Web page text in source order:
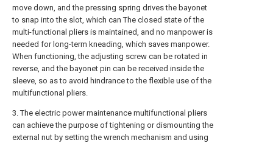
move down, and the pressing spring drives the bayonet
to snap into the slot, which can The closed state of the
multi-functional pliers is maintained, and no manpower is
needed for long-term kneading, which saves manpower.
When functioning, the adjusting screw can be rotated in
reverse, and the bayonet pin can be received inside the
sleeve, so as to avoid hindrance to the flexible use of the
multifunctional pliers.
3. The electric power maintenance multifunctional pliers
can achieve the purpose of tightening or dismounting the
external nut by setting the wrench mechanism and using